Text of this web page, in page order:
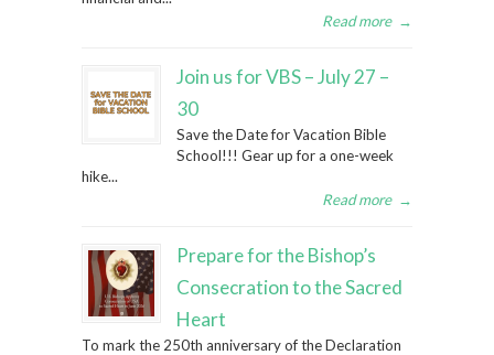
Read more →
Join us for VBS – July 27 –
30
Save the Date for Vacation Bible
School!!! Gear up for a one-week
hike...
Read more →
Prepare for the Bishop’s
Consecration to the Sacred
Heart
To mark the 250th anniversary of the Declaration